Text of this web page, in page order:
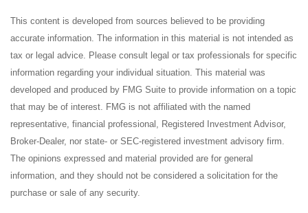
This content is developed from sources believed to be providing
accurate information. The information in this material is not intended as
tax or legal advice. Please consult legal or tax professionals for specific
information regarding your individual situation. This material was
developed and produced by FMG Suite to provide information on a topic
that may be of interest. FMG is not affiliated with the named
representative, financial professional, Registered Investment Advisor,
Broker-Dealer, nor state- or SEC-registered investment advisory firm.
The opinions expressed and material provided are for general
information, and they should not be considered a solicitation for the
purchase or sale of any security.